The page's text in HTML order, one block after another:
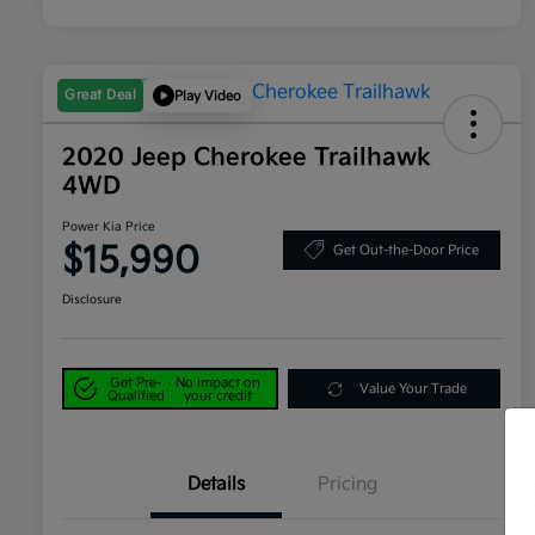
Great Deal Play Video
2020 Jeep Cherokee Trailhawk
4WD
Power Kia Price
$15,990 Get Out-the-Door Price
Disclosure
Get Pre-
Qualified
No impact on
your credit
Value Your Trade
Details Pricing